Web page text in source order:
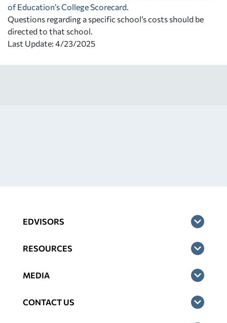
of Education’s College Scorecard
Questions regarding a specific school’s costs should be
directed to that school.
Last Update: 4/23/2025
EDVISORS
RESOURCES
MEDIA
CONTACT US